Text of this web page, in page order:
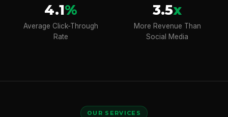
4.1%
Average Click-Through
Rate
3.5x
More Revenue Than
Social Media
OUR SERVICES